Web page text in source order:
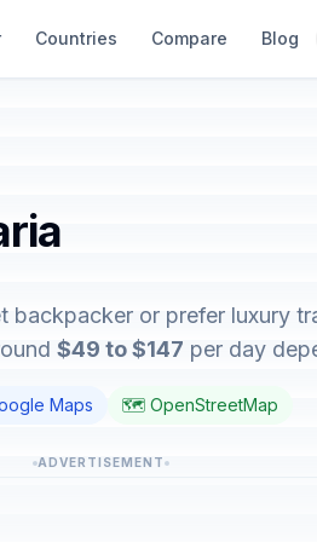
Countries Compare Blog
or prefer luxury
$49 to $147 per day
Maps 🗺️ OpenStreetMap
ADVERTISEMENT